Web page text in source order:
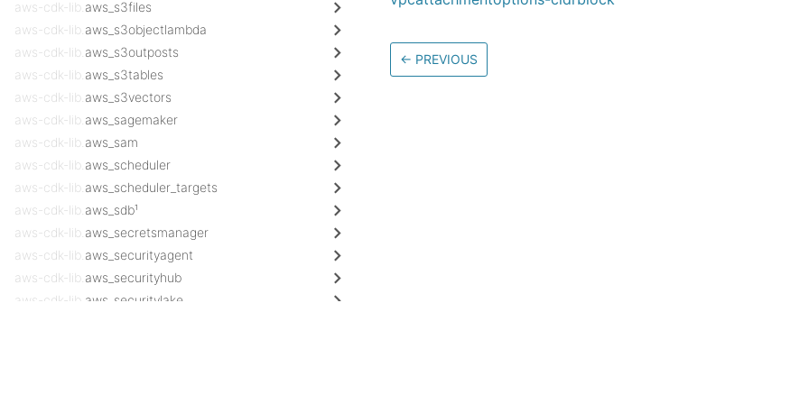
aws-cdk-lib. aws_s3files
aws-cdk-lib. aws_s3objectlambda
aws-cdk-lib. aws_s3outposts
aws-cdk-lib. aws_s3tables
aws-cdk-lib. aws_s3vectors
aws-cdk-lib. aws_sagemaker
aws-cdk-lib. aws_sam
aws-cdk-lib. aws_scheduler
aws-cdk-lib. aws_scheduler_targets
aws-cdk-lib. aws_sdb¹
aws-cdk-lib. aws_secretsmanager
aws-cdk-lib. aws_securityagent
aws-cdk-lib. aws_securityhub
aws-cdk-lib. aws_securitylake
← PREVIOUS